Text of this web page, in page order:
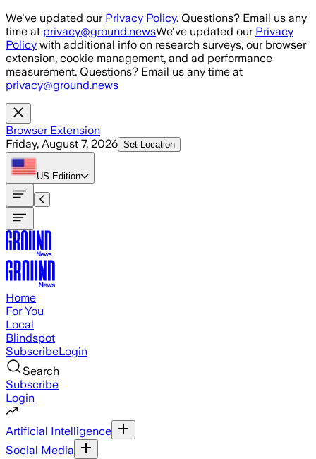
Skip to main content
We've updated our Privacy Policy. Questions? Email us any
time at privacy@ground.newsWe've updated our Privacy
Policy with additional info on research surveys, our browser
extension, cookie management, and ad performance
measurement. Questions? Email us any time at
privacy@ground.news
Browser Extension
Friday, August 7, 2026 Set Location
US Edition
Home
For You
Local
Blindspot
SubscribeLogin
Search
Subscribe
Login
Artificial Intelligence
Social Media